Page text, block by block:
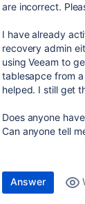
are incorrect.
I have already
recovery admin
using Veeam to
tablesapce from
helped. I still get
Does anyone
Can anyone tell
Answer